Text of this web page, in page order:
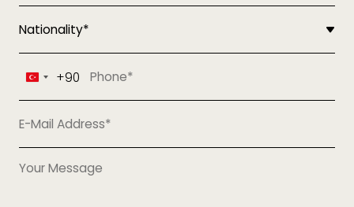
Turkey
+90
+90